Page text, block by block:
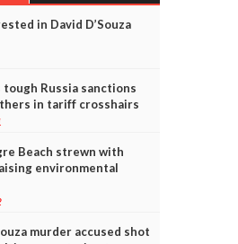
in David D’Souza
tough Russia sanctions
in tariff crosshairs
Beach strewn with
environmental
murder accused shot